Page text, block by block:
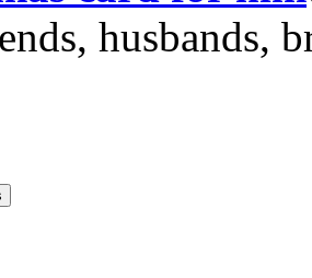
husbands,